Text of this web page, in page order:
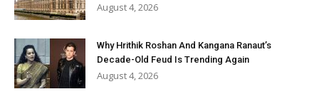
August 4, 2026
Why Hrithik Roshan And Kangana Ranaut’s
Decade-Old Feud Is Trending Again
August 4, 2026